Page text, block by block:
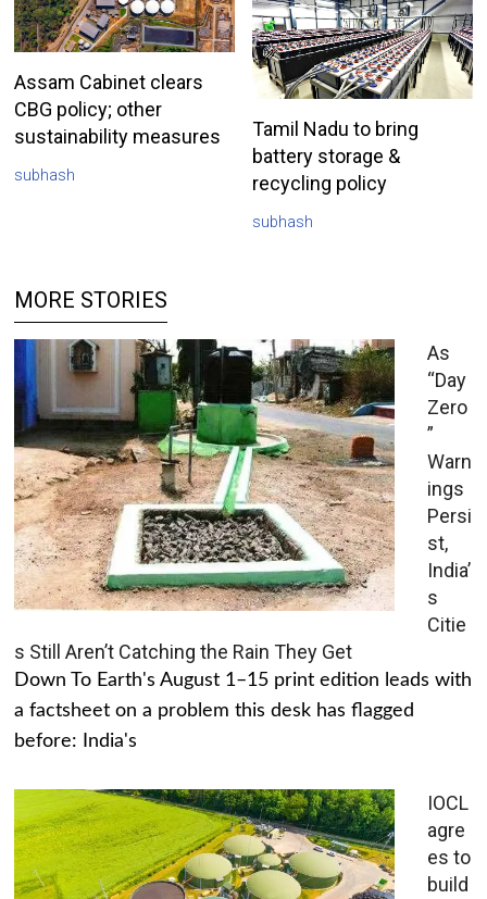
Assam Cabinet clears
CBG policy; other
sustainability measures
subhash
Tamil Nadu to bring
battery storage &
recycling policy
subhash
MORE STORIES
As
“Day
Zero
”
Warn
ings
Persi
st,
India’
s
Citie
s Still Aren’t Catching the Rain They Get
Down To Earth's August 1–15 print edition leads with
a factsheet on a problem this desk has flagged
before: India's
IOCL
agre
es to
build